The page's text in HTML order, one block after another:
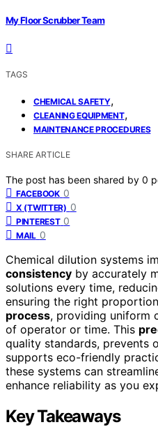
My Floor Scrubber Team
TAGS
CHEMICAL SAFETY,
CLEANING EQUIPMENT,
MAINTENANCE PROCEDURES
SHARE ARTICLE
The post has been shared by 0
FACEBOOK 0
X (TWITTER) 0
PINTEREST 0
MAIL 0
Chemical dilution systems
consistency by accurately
solutions every time,
ensuring the right
process, providing uniform
of operator or time. This
quality standards, prevents
supports eco-friendly
these systems can
enhance reliability as you
Key Takeaways